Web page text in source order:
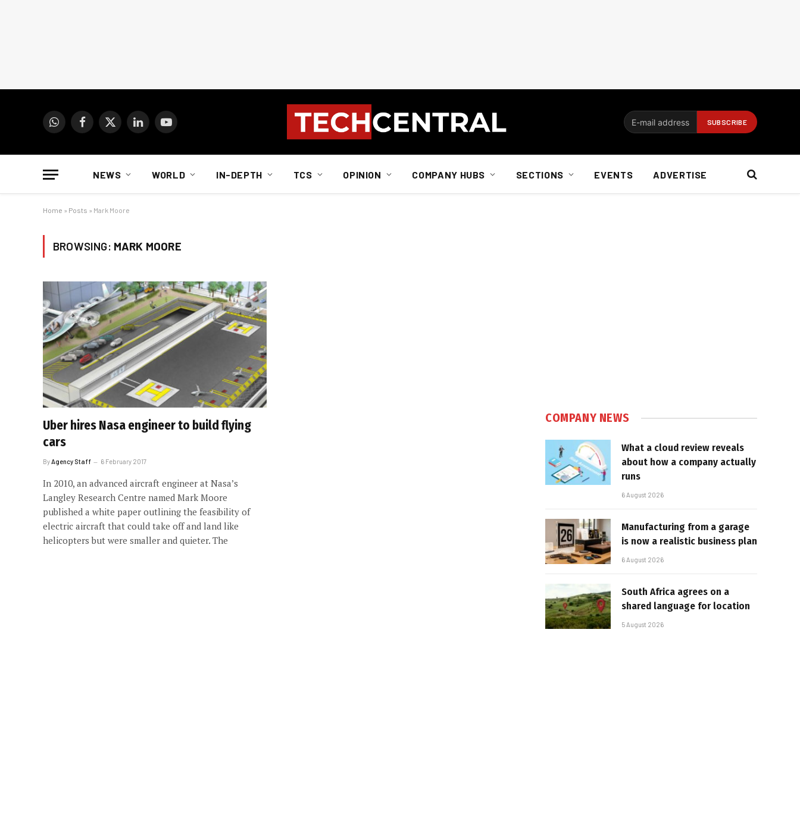
WhatsAppFacebook
X
LinkedInYouTube
NEWS WORLD IN-DEPTH TCS OPINION COMPANY HUBS SECTIONS EVENTS ADVERTISE
Home » Posts » Mark Moore
BROWSING: MARK MOORE
Uber hires Nasa engineer to build flying
cars
By Agency Staff 6 February 2017
In 2010, an advanced aircraft engineer at Nasa’s
Langley Research Centre named Mark Moore
published a white paper outlining the feasibility of
electric aircraft that could take off and land like
helicopters but were smaller and quieter. The
COMPANY NEWS
What a cloud review reveals
about how a company actually
runs
6 August 2026
Manufacturing from a garage
is now a realistic business plan
6 August 2026
South Africa agrees on a
shared language for location
5 August 2026